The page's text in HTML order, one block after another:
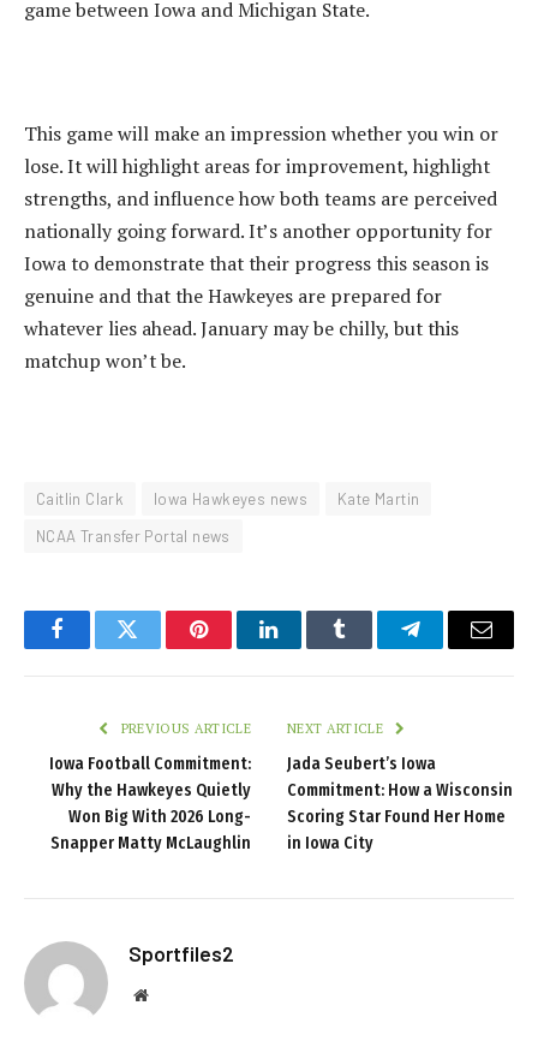
game between Iowa and Michigan State.
‎This game will make an impression whether you win or
lose. It will highlight areas for improvement, highlight
strengths, and influence how both teams are perceived
nationally going forward. It’s another opportunity for
Iowa to demonstrate that their progress this season is
genuine and that the Hawkeyes are prepared for
whatever lies ahead. January may be chilly, but this
matchup won’t be.
Caitlin Clark Iowa Hawkeyes news
Kate Martin
NCAA Transfer Portal news
FacebookTwitter PinterestLinkedInTumblr TelegramEmail
PREVIOUS ARTICLE
Iowa Football Commitment:
Why the Hawkeyes Quietly
Won Big With 2026 Long-
Snapper Matty McLaughlin
NEXT ARTICLE
Jada Seubert’s Iowa
Commitment: How a Wisconsin
Scoring Star Found Her Home
in Iowa City
Sportfiles2
Website